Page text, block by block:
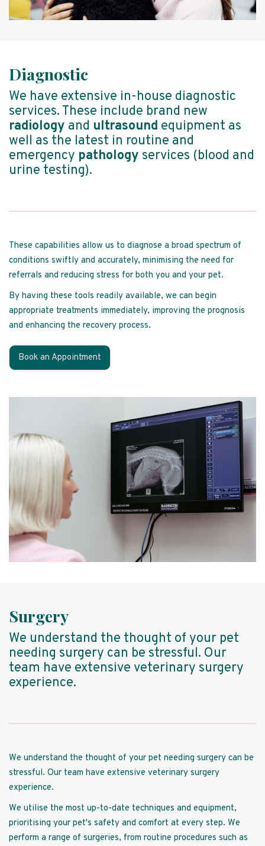
Diagnostic
We have extensive in-house diagnostic
services. These include brand new
radiology and ultrasound equipment as
well as the latest in routine and
emergency pathology services (blood and
urine testing).
These capabilities allow us to diagnose a broad spectrum of
conditions swiftly and accurately, minimising the need for
referrals and reducing stress for both you and your pet.
By having these tools readily available, we can begin
appropriate treatments immediately, improving the prognosis
and enhancing the recovery process.
Book an Appointment
Surgery
We understand the thought of your pet
needing surgery can be stressful. Our
team have extensive veterinary surgery
experience.
We understand the thought of your pet needing surgery can be
stressful. Our team have extensive veterinary surgery
experience.
We utilise the most up-to-date techniques and equipment,
prioritising your pet's safety and comfort at every step. We
perform a range of surgeries, from routine procedures such as